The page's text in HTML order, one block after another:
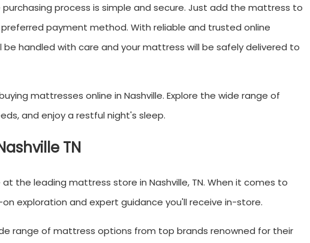
process is simple and secure. Just add the mattress to
payment method. With reliable and trusted online
handled with care and your mattress will be safely delivered to
mattresses online in Nashville. Explore the wide range of
and enjoy a restful night's sleep.
TN
the leading mattress store in Nashville, TN. When it comes to
exploration and expert guidance you'll receive in-store.
range of mattress options from top brands renowned for their